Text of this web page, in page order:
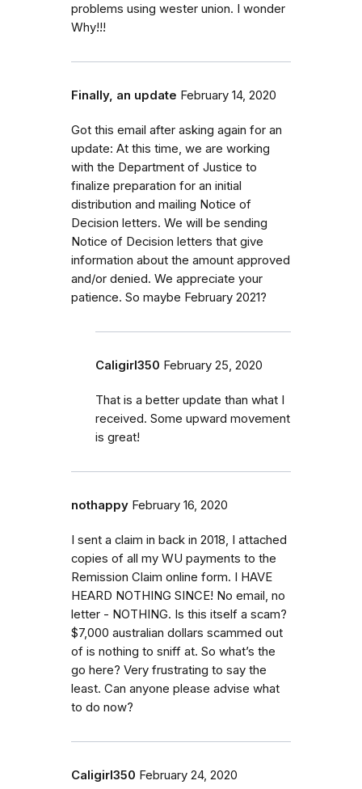
problems using wester union. I wonder
Why!!!
Finally, an update February 14, 2020
Got this email after asking again for an
update: At this time, we are working
with the Department of Justice to
finalize preparation for an initial
distribution and mailing Notice of
Decision letters. We will be sending
Notice of Decision letters that give
information about the amount approved
and/or denied. We appreciate your
patience. So maybe February 2021?
Caligirl350 February 25, 2020
That is a better update than what I
received. Some upward movement
is great!
nothappy February 16, 2020
I sent a claim in back in 2018, I attached
copies of all my WU payments to the
Remission Claim online form. I HAVE
HEARD NOTHING SINCE! No email, no
letter - NOTHING. Is this itself a scam?
$7,000 australian dollars scammed out
of is nothing to sniff at. So what’s the
go here? Very frustrating to say the
least. Can anyone please advise what
to do now?
Caligirl350 February 24, 2020